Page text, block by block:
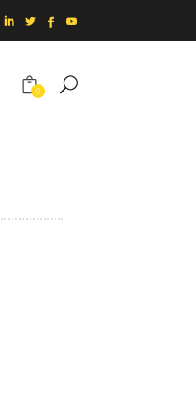
0